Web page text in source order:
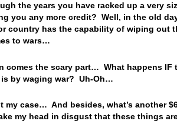
the years you have racked up a very
you any more credit? Well, in the old
country has the capability of wiping out
to wars…
comes the scary part… What happens
by waging war? Uh-Oh…
my case… And besides, what’s another
my head in disgust that these things